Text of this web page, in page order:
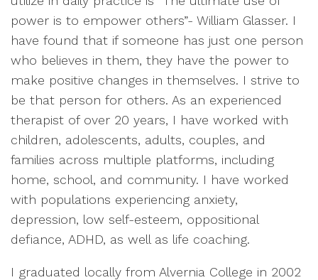
power is to empower others”- William Glasser. I
have found that if someone has just one person
who believes in them, they have the power to
make positive changes in themselves. I strive to
be that person for others. As an experienced
therapist of over 20 years, I have worked with
children, adolescents, adults, couples, and
families across multiple platforms, including
home, school, and community. I have worked
with populations experiencing anxiety,
depression, low self-esteem, oppositional
defiance, ADHD, as well as life coaching.
I graduated locally from Alvernia College in 2002